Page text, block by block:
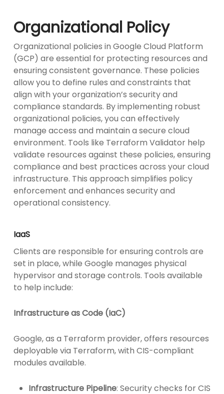
Organizational Policy
Organizational policies in Google Cloud Platform
(GCP) are essential for protecting resources and
ensuring consistent governance. These policies
allow you to define rules and constraints that
align with your organization’s security and
compliance standards. By implementing robust
organizational policies, you can effectively
manage access and maintain a secure cloud
environment. Tools like Terraform Validator help
validate resources against these policies, ensuring
compliance and best practices across your cloud
infrastructure. This approach simplifies policy
enforcement and enhances security and
operational consistency.
IaaS
Clients are responsible for ensuring controls are
set in place, while Google manages physical
hypervisor and storage controls. Tools available
to help include:
Infrastructure as Code (IaC)
Google, as a Terraform provider, offers resources
deployable via Terraform, with CIS-compliant
modules available.
Infrastructure Pipeline: Security checks for CIS